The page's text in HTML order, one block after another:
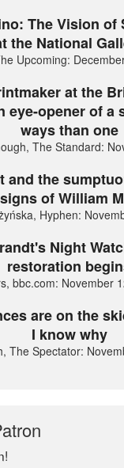
The Vision of
the National
Upcoming:
at the
eye-opener of a
ways than one
The Standard:
and the
of William
Hyphen:
Night
restoration
bbc.com: November
are on the
I know why
The Spectator: